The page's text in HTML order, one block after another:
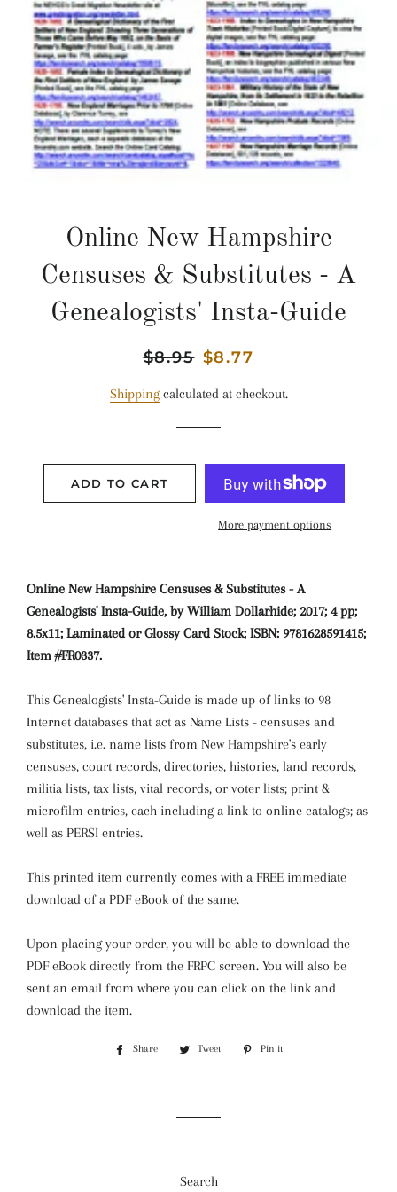
Online New Hampshire
Censuses & Substitutes - A
Genealogists' Insta-Guide
Regular
$8.95 Sale
$8.77
Shippingcalculated at checkout.
ADD TO CART
More payment options
Online New Hampshire Censuses & Substitutes - A
Genealogists' Insta-Guide, by William Dollarhide; 2017; 4 pp;
8.5x11; Laminated or Glossy Card Stock; ISBN: 9781628591415;
Item #FR0337.
This Genealogists' Insta-Guide is made up of links to 98
Internet databases that act as Name Lists - censuses and
substitutes, i.e. name lists from New Hampshire's early
censuses, court records, directories, histories, land records,
militia lists, tax lists, vital records, or voter lists; print &
microfilm entries, each including a link to online catalogs; as
well as PERSI entries.
This printed item currently comes with a FREE immediate
download of a PDF eBook of the same.
Upon placing your order, you will be able to download the
PDF eBook directly from the FRPC screen. You will also be
sent an email from where you can click on the link and
download the item.
Share
Share
Tweet
Tweet
Pin it
Search